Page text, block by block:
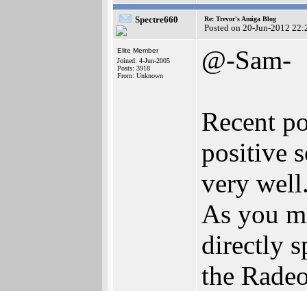
Spectre660 Re: Trevor's Amiga Blog
Posted on 20-Jun-2012
Elite Member
Joined: 4-Jun-2005
Posts: 3918
From: Unknown
@-Sam-
Recent
positive
very
As you
directly
the